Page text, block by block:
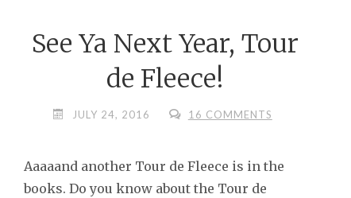
See Ya Next Year, Tour
de Fleece!
JULY 24, 2016 16 COMMENTS
Aaaaand another Tour de Fleece is in the
books. Do you know about the Tour de